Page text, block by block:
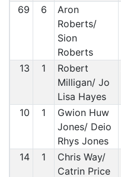
69 6
Aron
Roberts/
Sion
Roberts
13 1
Robert
Milligan/ Jo
Lisa Hayes
10 1
Gwion Huw
Jones/ Deio
Rhys Jones
14 1
Chris Way/
Catrin Price